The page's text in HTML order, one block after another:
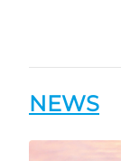
NEWS